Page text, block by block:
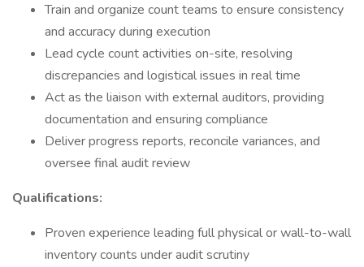
Train and organize count teams to ensure consistency
and accuracy during execution
Lead cycle count activities on-site, resolving
discrepancies and logistical issues in real time
Act as the liaison with external auditors, providing
documentation and ensuring compliance
Deliver progress reports, reconcile variances, and
oversee final audit review
Qualifications:
Proven experience leading full physical or wall-to-wall
inventory counts under audit scrutiny